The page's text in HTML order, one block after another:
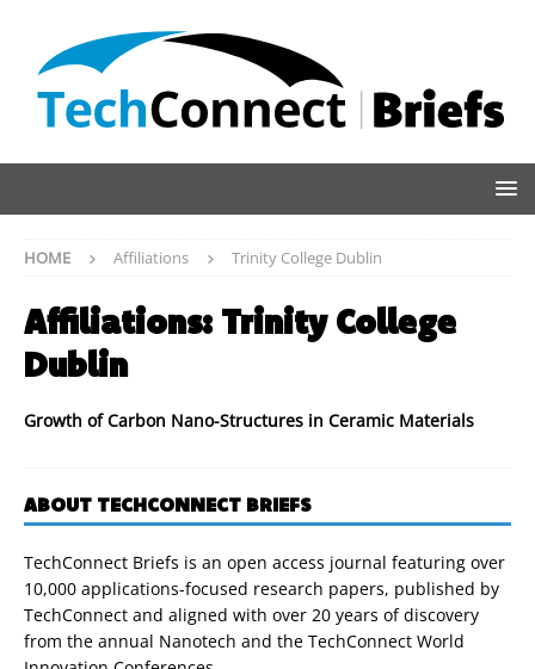
HOME Affiliations Trinity College Dublin
Affiliations: Trinity College
Dublin
Growth of Carbon Nano-Structures in Ceramic Materials
ABOUT TECHCONNECT BRIEFS
TechConnect Briefs is an open access journal featuring over
10,000 applications-focused research papers, published by
TechConnect and aligned with over 20 years of discovery
from the annual Nanotech and the TechConnect World